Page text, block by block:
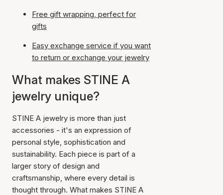
Free gift wrapping, perfect for
gifts
Easy exchange service if you want
to return or exchange your jewelry
What makes STINE A
jewelry unique?
STINE A jewelry is more than just
accessories - it's an expression of
personal style, sophistication and
sustainability. Each piece is part of a
larger story of design and
craftsmanship, where every detail is
thought through. What makes STINE A